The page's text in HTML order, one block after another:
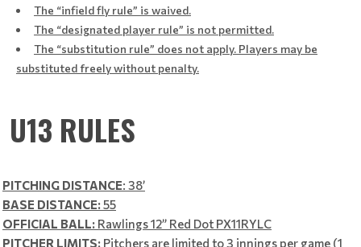
The “infield fly rule” is waived.
The “designated player rule” is not permitted.
The “substitution rule” does not apply. Players may be
substituted freely without penalty.
U13 RULES
PITCHING DISTANCE: 38’
BASE DISTANCE:55
OFFICIAL BALL: Rawlings 12” Red Dot PX11RYLC
PITCHER LIMITS: Pitchers are limited to 3 innings per game (1